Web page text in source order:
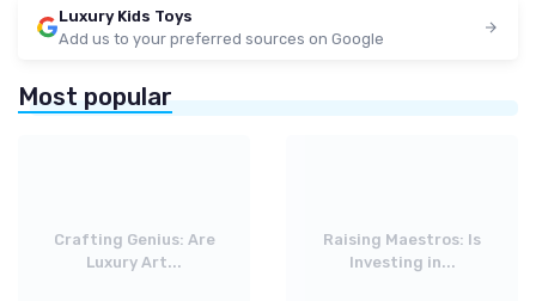
Luxury Kids Toys
Add us to your preferred sources on Google
Most popular
Crafting Genius: Are
Luxury Art...
Raising Maestros: Is
Investing in...